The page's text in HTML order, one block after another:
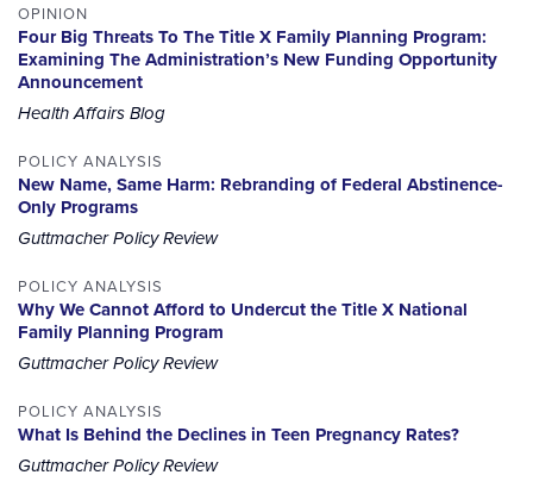
OPINION
Four Big Threats To The Title X Family Planning Program:
Examining The Administration’s New Funding Opportunity
Announcement
Health Affairs Blog
POLICY ANALYSIS
New Name, Same Harm: Rebranding of Federal Abstinence-
Only Programs
Guttmacher Policy Review
POLICY ANALYSIS
Why We Cannot Afford to Undercut the Title X National
Family Planning Program
Guttmacher Policy Review
POLICY ANALYSIS
What Is Behind the Declines in Teen Pregnancy Rates?
Guttmacher Policy Review